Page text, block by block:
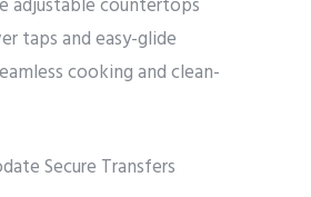
taps and easy-glide
cooking and clean-
Secure Transfers